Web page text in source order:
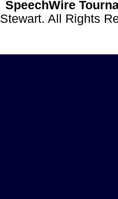
SpeechWire
Stewart. All Rights